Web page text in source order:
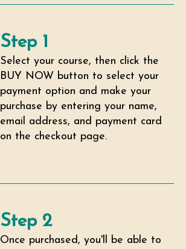
Step 1
Select your course, then click the
BUY NOW button to select your
payment option and make your
purchase by entering your name,
email address, and payment card
on the checkout page.
Step 2
Once purchased, you'll be able to